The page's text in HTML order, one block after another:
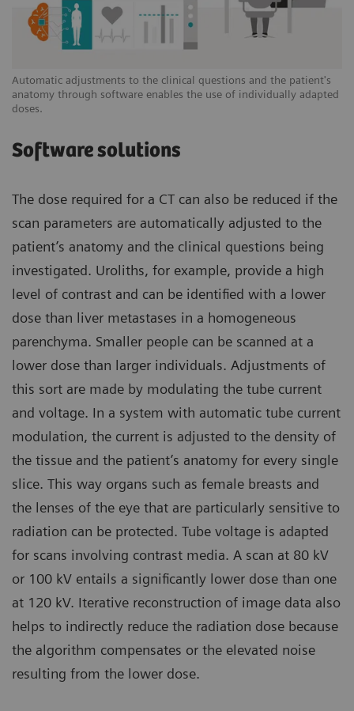
Automatic adjustments to the clinical questions and the patient's
anatomy through software enables the use of individually adapted
doses.
Software solutions
The dose required for a CT can also be reduced if the
scan parameters are automatically adjusted to the
patient’s anatomy and the clinical questions being
investigated. Uroliths, for example, provide a high
level of contrast and can be identified with a lower
dose than liver metastases in a homogeneous
parenchyma. Smaller people can be scanned at a
lower dose than larger individuals. Adjustments of
this sort are made by modulating the tube current
and voltage. In a system with automatic tube current
modulation, the current is adjusted to the density of
the tissue and the patient’s anatomy for every single
slice. This way organs such as female breasts and
the lenses of the eye that are particularly sensitive to
radiation can be protected. Tube voltage is adapted
for scans involving contrast media. A scan at 80 kV
or 100 kV entails a significantly lower dose than one
at 120 kV. Iterative reconstruction of image data also
helps to indirectly reduce the radiation dose because
the algorithm compensates or the elevated noise
resulting from the lower dose.